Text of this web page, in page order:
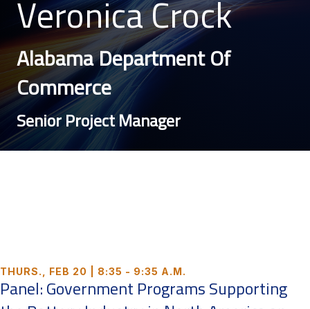
Veronica Crock
Alabama Department Of
Commerce
Senior Project Manager
THURS., FEB 20 | 8:35 - 9:35 A.M.
Panel: Government Programs Supporting